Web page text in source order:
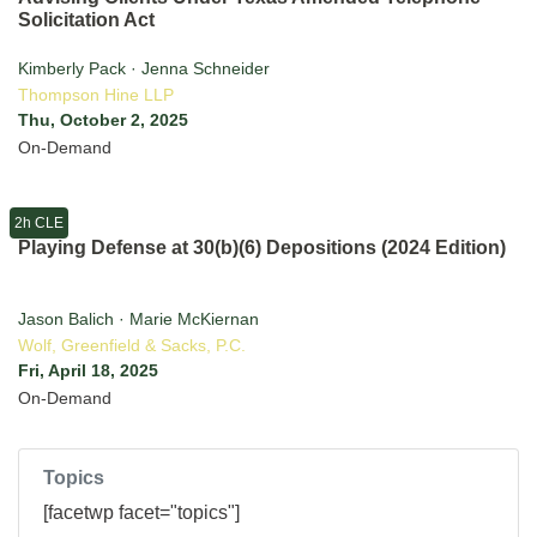
Solicitation Act
Kimberly Pack · Jenna Schneider
Thompson Hine LLP
Thu, October 2, 2025
On-Demand
Playing Defense at 30(b)(6) Depositions (2024 Edition)
Jason Balich · Marie McKiernan
Wolf, Greenfield & Sacks, P.C.
Fri, April 18, 2025
2h CLE
On-Demand
Topics
[facetwp facet="topics"]